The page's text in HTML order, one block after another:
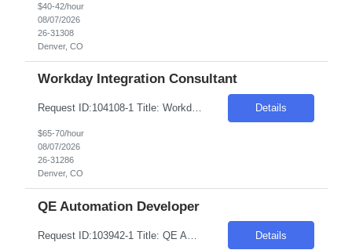
$40-42/hour
08/07/2026
26-31308
Denver, CO
Workday Integration Consultant
Request ID:104108-1 Title: Workday Integration Consultant Location: Denver, CO Duration: 6 months Pay Range: $65 - $70/Hour on W2/C2C (All inclusive) Job Description: "1.Experience in Workday Integration efforts 2.Preferably Workday HCM/Integration/Studio Certified 3.Strong experience in Workday Studio/Debug/API (Postman)/SSK (Minimum 4 years or couple of implementatio... Details
$65-70/hour
08/07/2026
26-31286
Denver, CO
QE Automation Developer
Details